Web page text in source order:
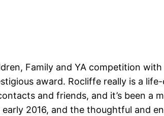
Family and YA competition with
award. Rocliffe really is a
and friends, and it’s been a
2016, and the thoughtful and